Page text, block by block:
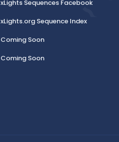
xLights Sequences Facebook
xLights.org Sequence Index
Coming Soon
Coming Soon